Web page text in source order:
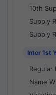
10th
Supply
Supply
Inter 1st
Regular
Name